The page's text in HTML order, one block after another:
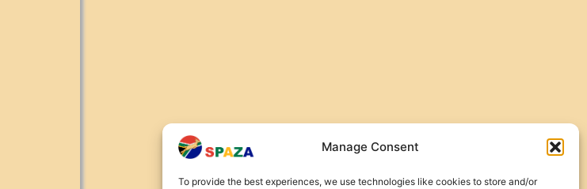
Manage Consent
To provide the best experiences, we use technologies like cookies to store and/or